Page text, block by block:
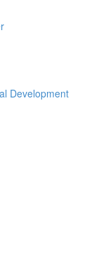
Development